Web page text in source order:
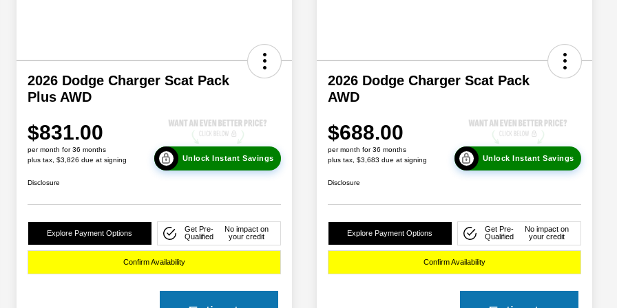
2026 Dodge Charger Scat Pack
Plus AWD
$831.00
per month for 36 months
plus tax, $3,826 due at signing
Unlock Instant Savings
Disclosure
Explore Payment Options
Get Pre-
Qualified
No impact on
your credit
Confirm Availability
2026 Dodge Charger Scat Pack
AWD
$688.00
per month for 36 months
plus tax, $3,683 due at signing
Unlock Instant Savings
Disclosure
Explore Payment Options
Get Pre-
Qualified
No impact on
your credit
Confirm Availability